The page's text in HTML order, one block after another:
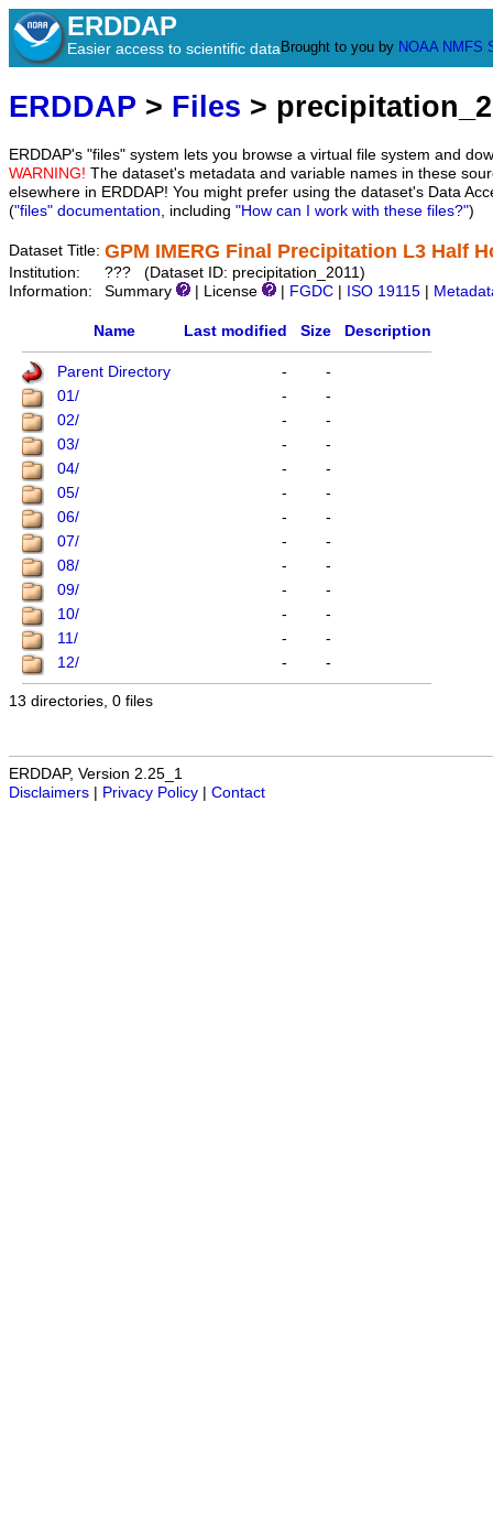
ERDDAP
Easier access to scientific data Brought to you by NOAA NMFS
ERDDAP > Files >
ERDDAP's "files" system lets you browse a virtual file system and
WARNING! The dataset's metadata and variable names in these
elsewhere in ERDDAP! You might prefer using the dataset's Data
("files" documentation, including "How can I work with these files?")
Dataset Title: GPM IMERG Final Precipitation L3 Half
Institution:
??? (Dataset ID: precipitation_2011)
Information:
Summary | License FGDC ISO 19115
Name Last modified Size Description
Parent Directory -
-
01/
-
-
02/
-
-
03/
-
-
04/
-
-
05/
-
-
06/
-
-
07/
-
-
08/
-
-
09/
-
-
10/
-
-
11/
-
-
12/
- -
13 directories, 0 files
ERDDAP, Version 2.25_1
Disclaimers
Privacy Policy Contact